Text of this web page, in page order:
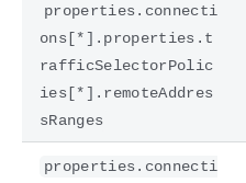
properties.connecti
ons[*].properties.t
rafficSelectorPolic
ies[*].remoteAddres
sRanges
properties.connecti